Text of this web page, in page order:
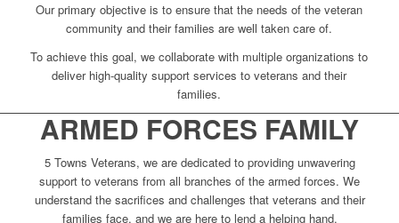
Our primary objective is to ensure that the needs of the veteran
community and their families are well taken care of.
To achieve this goal, we collaborate with multiple organizations to
deliver high-quality support services to veterans and their
families.
ARMED FORCES FAMILY
5 Towns Veterans, we are dedicated to providing unwavering
support to veterans from all branches of the armed forces. We
understand the sacrifices and challenges that veterans and their
families face, and we are here to lend a helping hand.